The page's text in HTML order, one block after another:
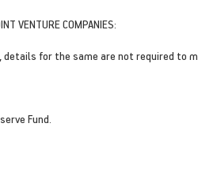
VENTURE COMPANIES:
details for the same are not required to
Fund.